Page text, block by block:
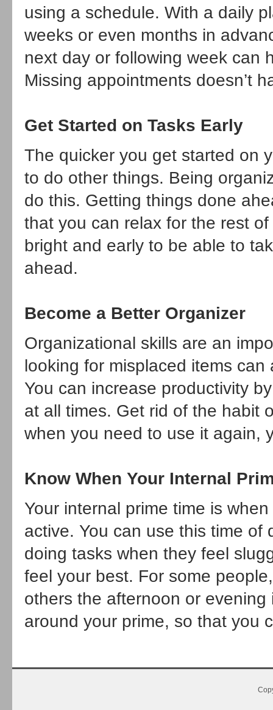
using a schedule. With a daily
weeks or even months in
next day or following week can
Missing appointments doesn’t
Get Started on Tasks Early
The quicker you get started on
to do other things. Being
do this. Getting things done
that you can relax for the rest
bright and early to be able to
ahead.
Become a Better Organizer
Organizational skills are an
looking for misplaced items
You can increase productivity
at all times. Get rid of the habit
when you need to use it again,
Know When Your Internal
Your internal prime time is
active. You can use this time of
doing tasks when they feel
feel your best. For some
others the afternoon or
around your prime, so that you